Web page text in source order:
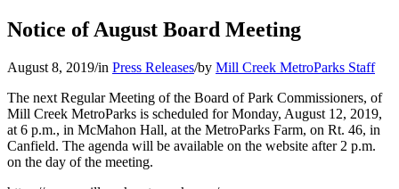
Notice of August Board Meeting
August 8, 2019/in Press Releases/by Mill Creek MetroParks Staff
The next Regular Meeting of the Board of Park Commissioners, of
Mill Creek MetroParks is scheduled for Monday, August 12, 2019,
at 6 p.m., in McMahon Hall, at the MetroParks Farm, on Rt. 46, in
Canfield. The agenda will be available on the website after 2 p.m.
on the day of the meeting.